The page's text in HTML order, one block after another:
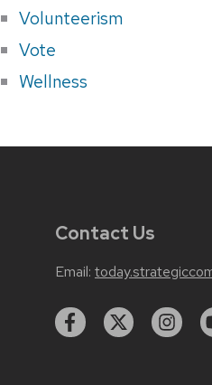
Volunteerism
Vote
Wellness
Contact Us
Email: